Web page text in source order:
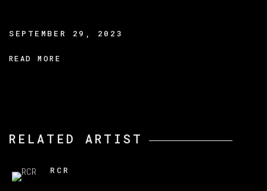
SEPTEMBER 29, 2023
READ MORE
RELATED ARTIST
RCR